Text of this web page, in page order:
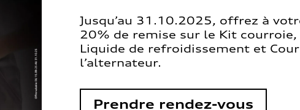
Jusqu’au 31.10.2025, offrez à
20% de remise sur le Kit courroie,
Liquide de refroidissement et
l’alternateur.
Prendre rendez-vous